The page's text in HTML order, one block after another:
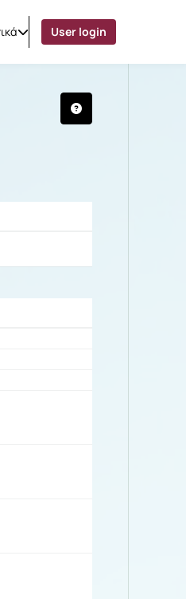
User login